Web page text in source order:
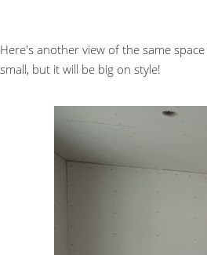
Here's another view of the same
small, but it will be big on style!